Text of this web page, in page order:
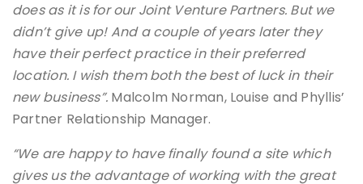
does as it is for our Joint Venture Partners. But we
didn’t give up! And a couple of years later they
have their perfect practice in their preferred
location. I wish them both the best of luck in their
new business”. Malcolm Norman, Louise and Phyllis’
Partner Relationship Manager.
“We are happy to have finally found a site which
gives us the advantage of working with the great